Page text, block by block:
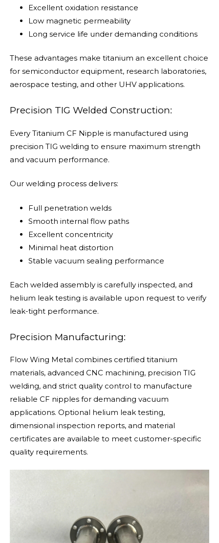
Excellent oxidation resistance
Low magnetic permeability
Long service life under demanding conditions
These advantages make titanium an excellent choice
for semiconductor equipment, research laboratories,
aerospace testing, and other UHV applications.
Precision TIG Welded Construction:
Every Titanium CF Nipple is manufactured using
precision TIG welding to ensure maximum strength
and vacuum performance.
Our welding process delivers:
Full penetration welds
Smooth internal flow paths
Excellent concentricity
Minimal heat distortion
Stable vacuum sealing performance
Each welded assembly is carefully inspected, and
helium leak testing is available upon request to verify
leak-tight performance.
Precision Manufacturing:
Flow Wing Metal combines certified titanium
materials, advanced CNC machining, precision TIG
welding, and strict quality control to manufacture
reliable CF nipples for demanding vacuum
applications. Optional helium leak testing,
dimensional inspection reports, and material
certificates are available to meet customer-specific
quality requirements.